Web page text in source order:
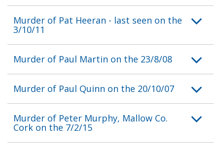
Murder of Pat Heeran - last seen on the
3/10/11
Murder of Paul Martin on the 23/8/08
Murder of Paul Quinn on the 20/10/07
Murder of Peter Murphy, Mallow Co.
Cork on the 7/2/15